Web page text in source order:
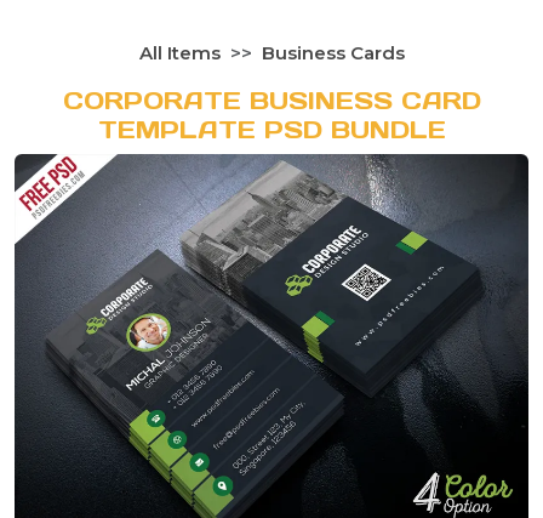
All Items Business Cards
CORPORATE BUSINESS CARD
TEMPLATE PSD BUNDLE